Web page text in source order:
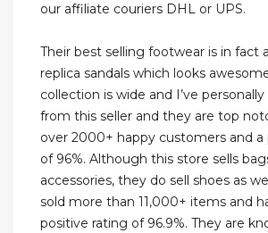
our affiliate couriers DHL or UPS.
Their best selling footwear is in fact
replica sandals which looks
collection is wide and I’ve
from this seller and they are top
over 2000+ happy customers and a
of 96%. Although this store sells
accessories, they do sell shoes as
sold more than 11,000+ items and
positive rating of 96.9%. They are